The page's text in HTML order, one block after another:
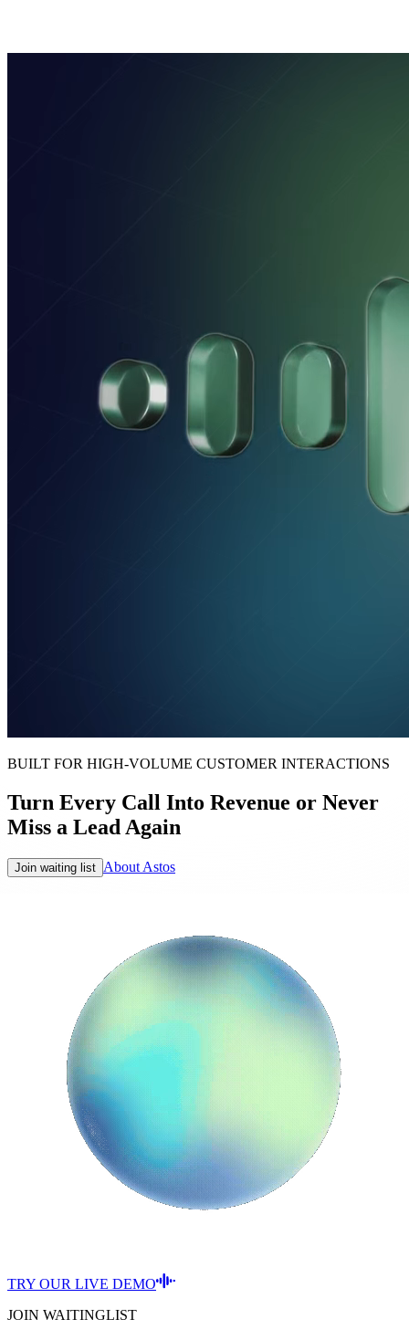
BUILT FOR HIGH-VOLUME CUSTOMER INTERACTIONS
Turn Every Call Into Revenue or Never
Miss a Lead Again
Join waiting list About Astos
TRY OUR LIVE DEMO
JOIN WAITINGLIST